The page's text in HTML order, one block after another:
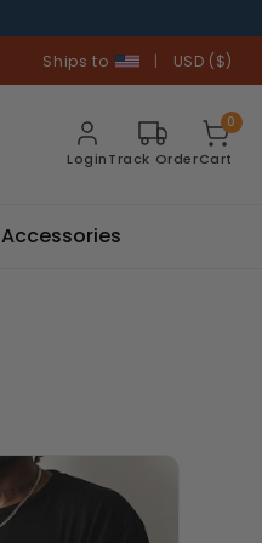
Ships to | USD ($)
LoginTrack Order
0
Cart
Accessories